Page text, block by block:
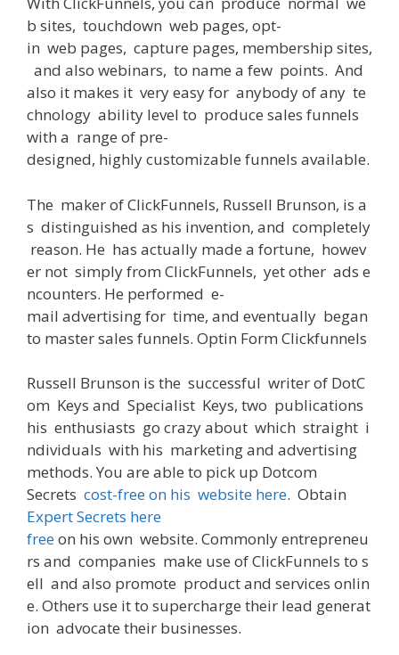
b sites, touchdown web pages, opt-
in web pages, capture pages, membership sites,
and also webinars, to name a few points. And
also it makes it veryeasyfor anybodyofany te
chnology ability level to produce sales funnels
with a range of pre-
designed, highlycustomizable funnels available.
The makerofClickFunnels, Russell Brunson, is a
s distinguished as his invention, and completely
reason. He has actually made a fortune, howev
er not simplyfrom ClickFunnels, yetother ads e
ncounters. He performed e-
mail advertisingfor time, and eventually began
to mastersales funnels. Optin Form Clickfunnels
Russell Brunson is the successful writerof DotC
om Keys and Specialist Keys, two publications
his enthusiasts go crazyabout which straight i
ndividuals with his marketing and advertising
methods. You are able to pick up Dotcom
Secrets cost-freeon his website here. Obtain
Expert Secrets here
freeon his own website. Commonlyentrepreneu
rs and companies make use ofClickFunnels to s
ell and also promote productand services onlin
e. Others use itto supercharge their lead generat
ion advocate their businesses.